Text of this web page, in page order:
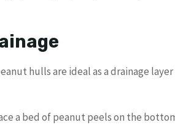
hulls are ideal as a drainage
a bed of peanut peels on the